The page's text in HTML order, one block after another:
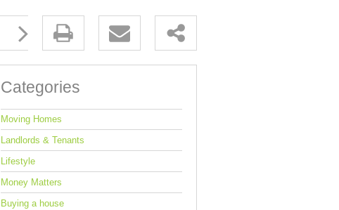
Categories
Moving Homes
Landlords & Tenants
Lifestyle
Money Matters
Buying a house